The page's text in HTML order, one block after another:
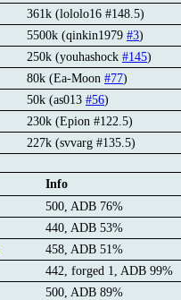
361k (lololo16 #148.5)
5500k (qinkin1979 #3)
250k (youhashock #145)
80k (Ea-Moon #77)
50k (as013 #56)
230k (Epion #122.5)
227k (svvarg #135.5)
Info
500, ADB 76%
440, ADB 53%
458, ADB 51%
442, forged 1, ADB 99%
500, ADB 89%